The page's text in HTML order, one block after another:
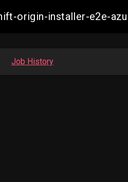
origin-installer-e2e-
Job History